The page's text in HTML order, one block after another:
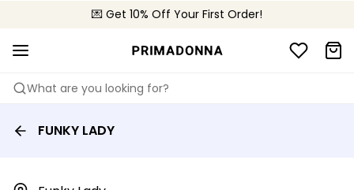
💌 Get 10% Off Your First Order!
🚚 Free delivery above €150
📦 Free returns
What are you looking for?
FUNKY LADY